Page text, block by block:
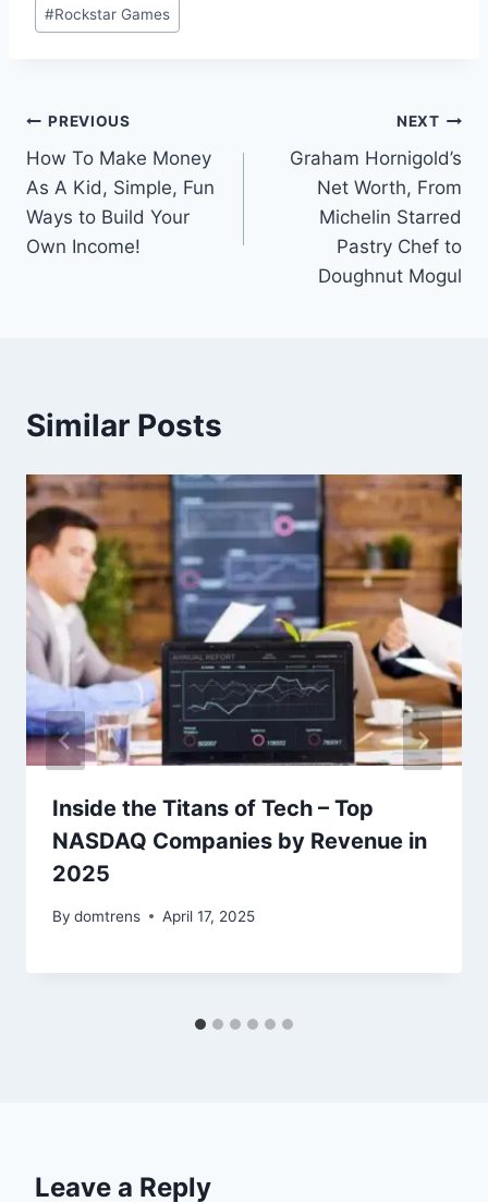
#Rockstar Games
Post
navigation
PREVIOUS
How To Make Money
As A Kid, Simple, Fun
Ways to Build Your
Own Income!
NEXT
Graham Hornigold’s
Net Worth, From
Michelin Starred
Pastry Chef to
Doughnut Mogul
Similar Posts
Inside the Titans of Tech – Top
NASDAQ Companies by Revenue in
2025
By domtrens April 17, 2025
Leave a Reply